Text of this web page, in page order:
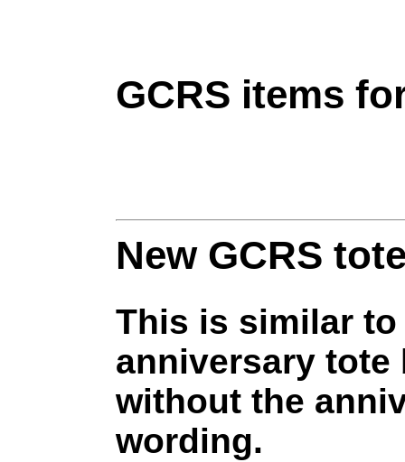
GCRS items
New GCRS
This is similar to
anniversary tote
without the
wording.